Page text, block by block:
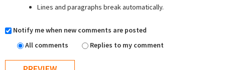
Lines and paragraphs break automatically.
Notify me when new comments are posted
All comments
Replies to my comment